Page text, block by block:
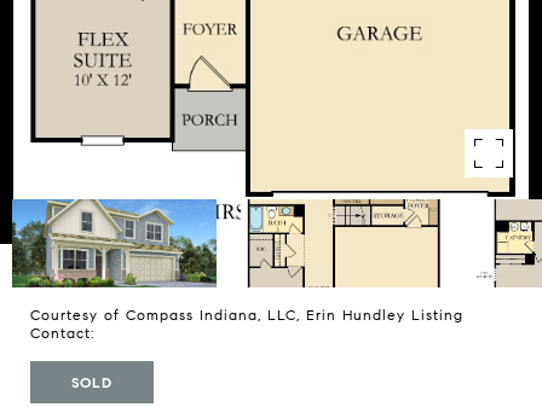
Courtesy of Compass Indiana, LLC, Erin Hundley Listing
Contact:
SOLD